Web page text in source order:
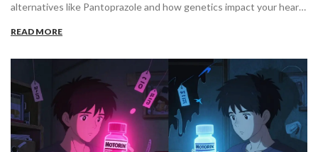
alternatives like Pantoprazole and how genetics impact your heart
READ MORE